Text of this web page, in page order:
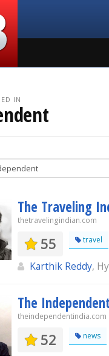
IN
The Traveling
thetravelingindian.com
55 travel
Karthik Reddy,
The
theindependentindia.com
52 news